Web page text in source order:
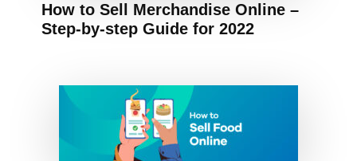
How to Sell Merchandise Online –
Step-by-step Guide for 2022